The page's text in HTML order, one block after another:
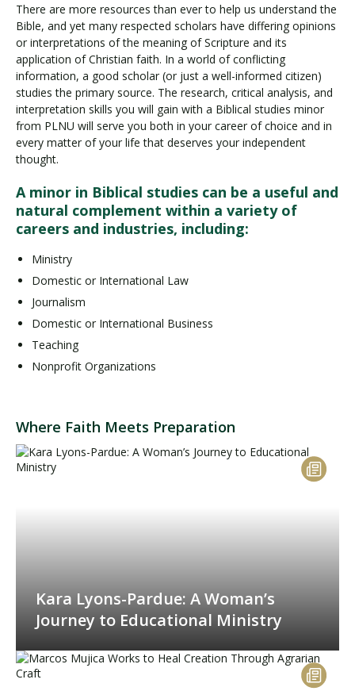
There are more resources than ever to help us understand the
Bible, and yet many respected scholars have differing opinions
or interpretations of the meaning of Scripture and its
application of Christian faith. In a world of conflicting
information, a good scholar (or just a well-informed citizen)
studies the primary source. The research, critical analysis, and
interpretation skills you will gain with a Biblical studies minor
from PLNU will serve you both in your career of choice and in
every matter of your life that deserves your independent
thought.
A minor in Biblical studies can be a useful and
natural complement within a variety of
careers and industries, including:
Ministry
Domestic or International Law
Journalism
Domestic or International Business
Teaching
Nonprofit Organizations
Where Faith Meets Preparation
Kara Lyons-Pardue: A Woman’s
Journey to Educational Ministry